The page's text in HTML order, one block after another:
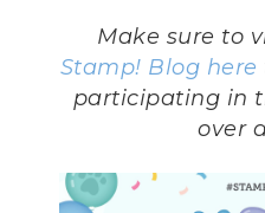
Make sure to
Stamp! Blog here
participating in
over